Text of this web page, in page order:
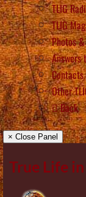
TLIG
TLIG
Photos
Answers
Contacts
Other
Back
× Close Panel
True Life